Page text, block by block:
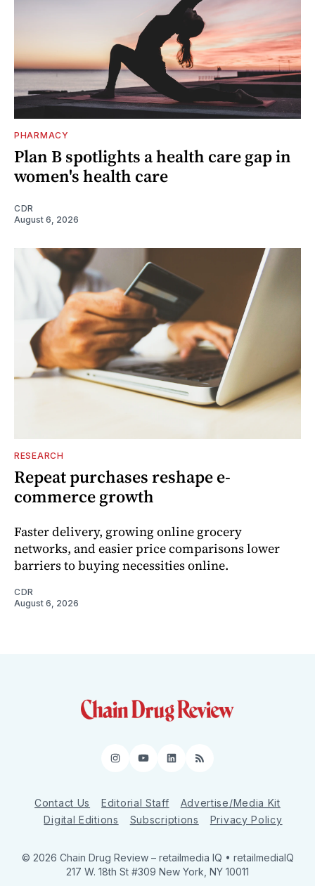
PHARMACY
Plan B spotlights a health care gap in
women's health care
CDR
August 6, 2026
RESEARCH
Repeat purchases reshape e-
commerce growth
Faster delivery, growing online grocery
networks, and easier price comparisons lower
barriers to buying necessities online.
CDR
August 6, 2026
Instagram
YouTube
LinkedIn
RSS
Contact Us Editorial Staff
Advertise/Media Kit
Digital Editions
Subscriptions Privacy Policy
© 2026 Chain Drug Review – retailmedia IQ • retailmediaIQ
217 W. 18th St #309 New York, NY 10011